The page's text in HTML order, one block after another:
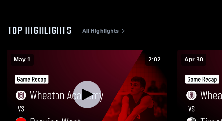
TOP HIGHLIGHTS All Highlights
May 1 2:02 Apr 30